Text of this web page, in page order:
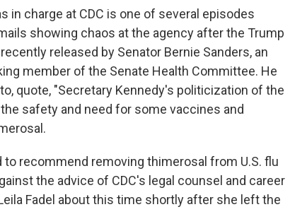
in charge at CDC is one of several episodes
showing chaos at the agency after the Trump
released by Senator Bernie Sanders, an
member of the Senate Health Committee. He
quote, "Secretary Kennedy's politicization of the
safety and need for some vaccines and
to recommend removing thimerosal from U.S. flu
the advice of CDC's legal counsel and career
Fadel about this time shortly after she left the